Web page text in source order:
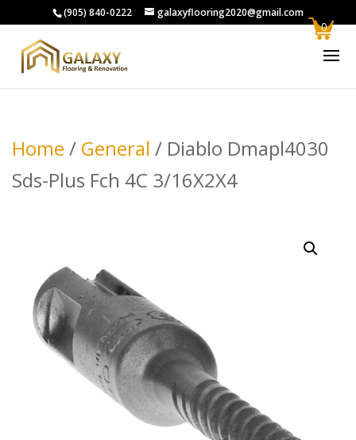
(905) 840-0222 galaxyflooring2020@gmail.com
Home / General / Diablo Dmapl4030
Sds-Plus Fch 4C 3/16X2X4
0